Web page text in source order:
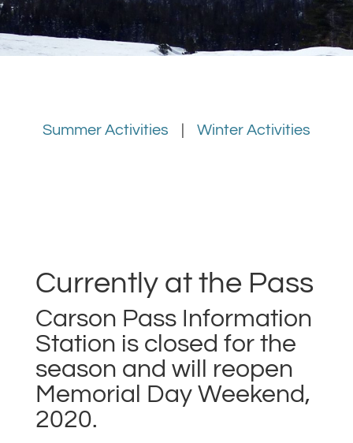
Summer Activities Winter Activities
Currently at the Pass
Carson Pass Information
Station is closed for the
season and will reopen
Memorial Day Weekend,
2020.